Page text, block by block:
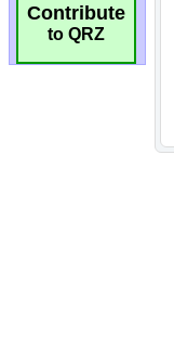
Contribute
to QRZ